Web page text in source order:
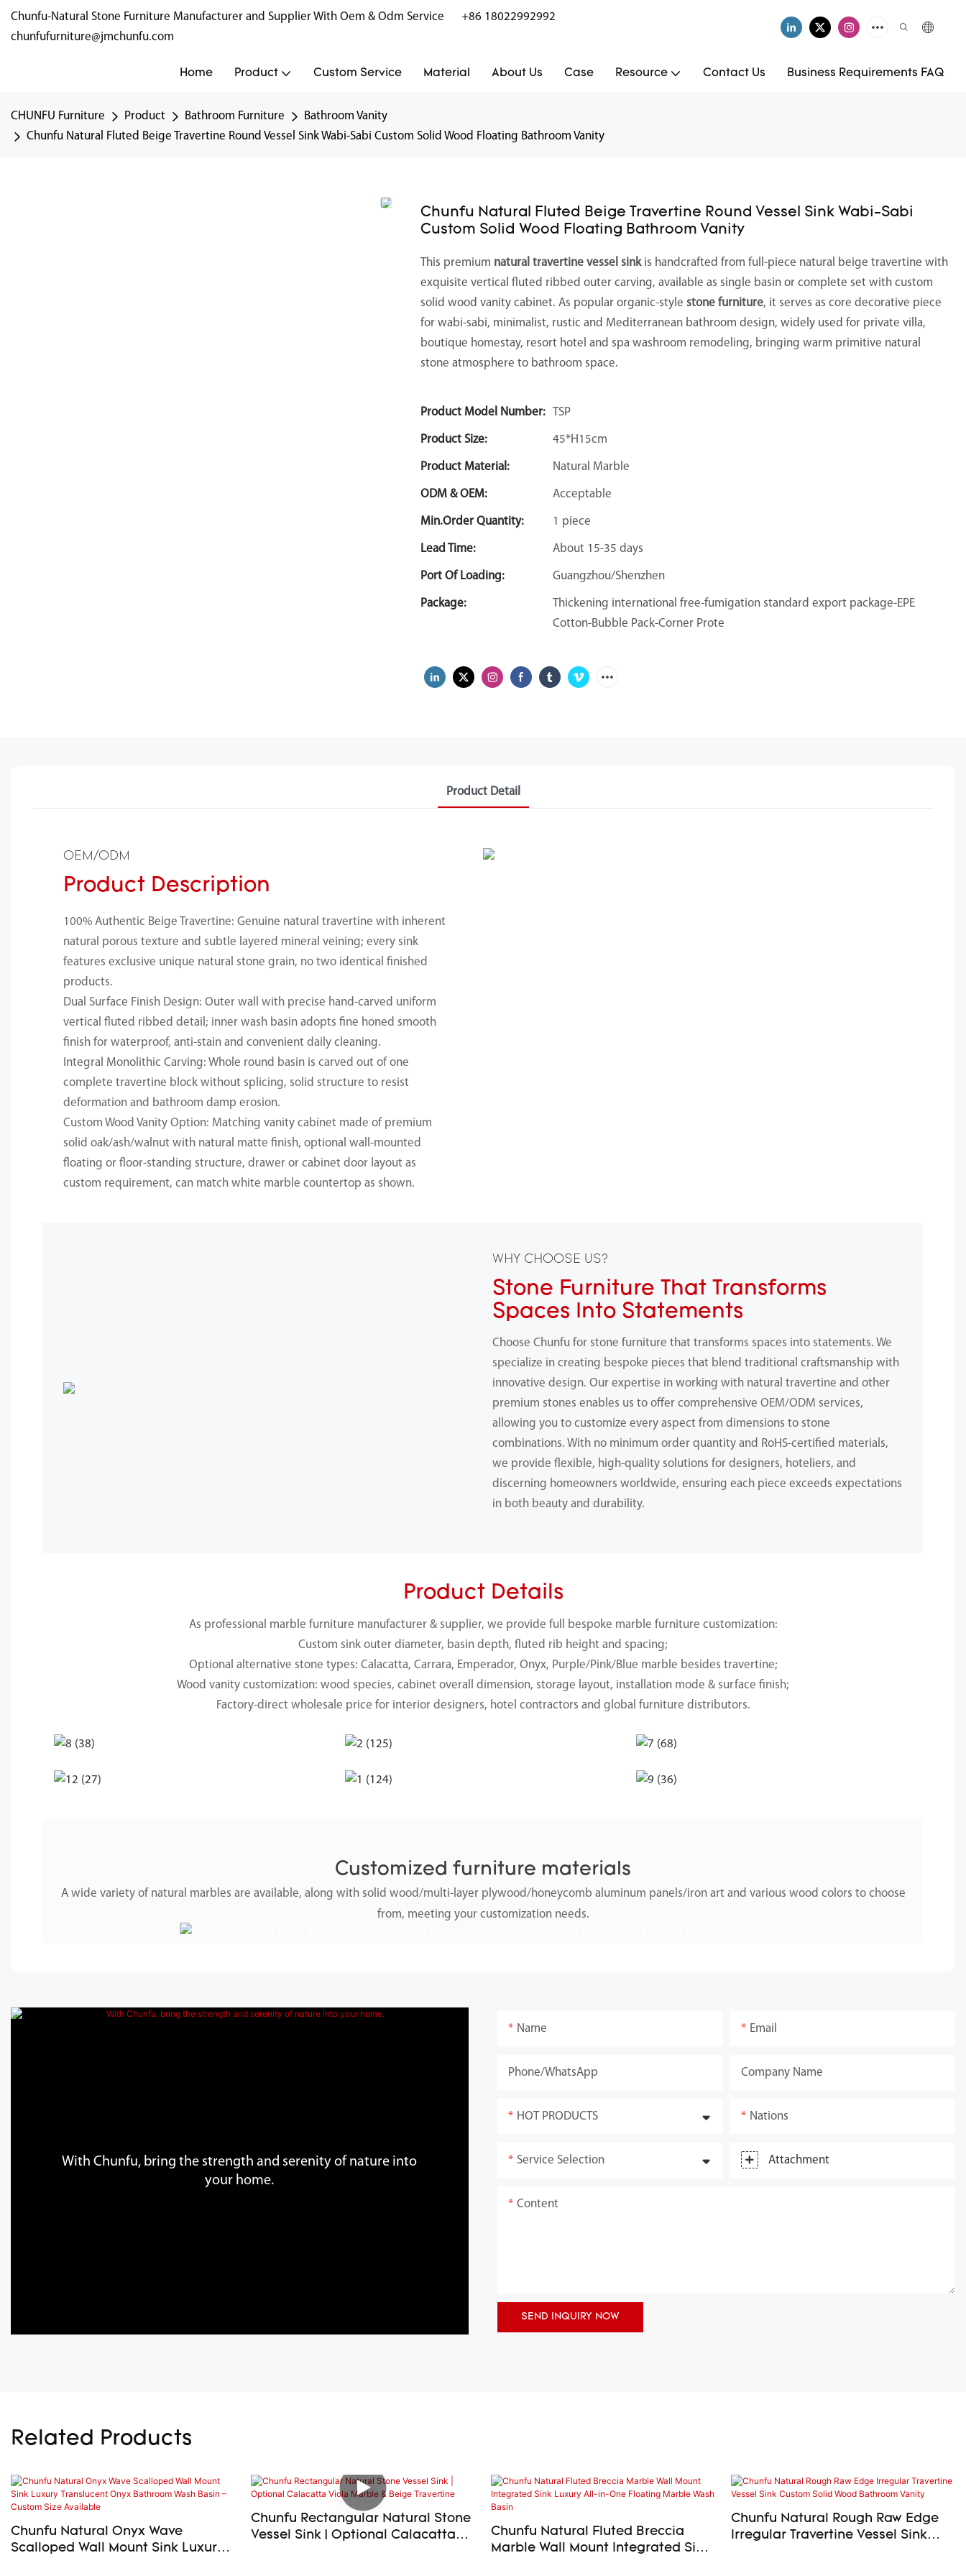
Chunfu-Natural Stone Furniture Manufacturer and Supplier With Oem & Odm Service
+86 18022992992
chunfufurniture@jmchunfu.com
Home Product Custom Service Material About Us Case Resource Contact Us Business Requirements FAQ
CHUNFU Furniture Product Bathroom Furniture
Bathroom Vanity
Chunfu Natural Fluted Beige Travertine Round Vessel Sink Wabi-Sabi Custom Solid Wood Floating Bathroom Vanity
Chunfu Natural Fluted Beige Travertine Round Vessel Sink Wabi-Sabi
Custom Solid Wood Floating Bathroom Vanity
This premium natural travertine vessel sinkis handcrafted from full-piece natural beige travertine with
exquisite vertical fluted ribbed outer carving, available as single basin or complete set with custom
solid wood vanity cabinet. As popular organic-style stone furniture, it serves as core decorative piece
for wabi-sabi, minimalist, rustic and Mediterranean bathroom design, widely used for private villa,
boutique homestay, resort hotel and spa washroom remodeling, bringing warm primitive natural
stone atmosphere to bathroom space.
Product Model Number: TSP
Product Size: 45*H15cm
Product Material: Natural Marble
ODM & OEM: Acceptable
Min.Order Quantity: 1 piece
Lead Time: About 15-35 days
Port Of Loading: Guangzhou/Shenzhen
Package:
Thickening international free-fumigation standard export package-EPE
Cotton-Bubble Pack-Corner Prote
Product Detail
OEM/ODM
Product Description
100% Authentic Beige Travertine: Genuine natural travertine with inherent
natural porous texture and subtle layered mineral veining; every sink
features exclusive unique natural stone grain, no two identical finished
products.
Dual Surface Finish Design: Outer wall with precise hand-carved uniform
vertical fluted ribbed detail; inner wash basin adopts fine honed smooth
finish for waterproof, anti-stain and convenient daily cleaning.
Integral Monolithic Carving: Whole round basin is carved out of one
complete travertine block without splicing, solid structure to resist
deformation and bathroom damp erosion.
Custom Wood Vanity Option: Matching vanity cabinet made of premium
solid oak/ash/walnut with natural matte finish, optional wall-mounted
floating or floor-standing structure, drawer or cabinet door layout as
custom requirement, can match white marble countertop as shown.
WHY CHOOSE US?
Stone Furniture That Transforms
Spaces Into Statements
Choose Chunfu for stone furniture that transforms spaces into statements. We
specialize in creating bespoke pieces that blend traditional craftsmanship with
innovative design. Our expertise in working with natural travertine and other
premium stones enables us to offer comprehensive OEM/ODM services,
allowing you to customize every aspect from dimensions to stone
combinations. With no minimum order quantity and RoHS-certified materials,
we provide flexible, high-quality solutions for designers, hoteliers, and
discerning homeowners worldwide, ensuring each piece exceeds expectations
in both beauty and durability.
Product Details
As professional marble furniture manufacturer & supplier, we provide full bespoke marble furniture customization:
Custom sink outer diameter, basin depth, fluted rib height and spacing;
Optional alternative stone types: Calacatta, Carrara, Emperador, Onyx, Purple/Pink/Blue marble besides travertine;
Wood vanity customization: wood species, cabinet overall dimension, storage layout, installation mode & surface finish;
Factory-direct wholesale price for interior designers, hotel contractors and global furniture distributors.
Customized furniture materials
A wide variety of natural marbles are available, along with solid wood/multi-layer plywood/honeycomb aluminum panels/iron art and various wood colors to choose
from, meeting your customization needs.
With Chunfu, bring the strength and serenity of nature into
your home.
Name Email
Phone/whatsApp Company Name
HOT PRODUCTS Nations
Service Selection Attachment
Content
SEND INQUIRY NOW
Related Products
Chunfu Natural Onyx Wave
Scalloped Wall Mount Sink Luxury
Chunfu Rectangular Natural Stone
Vessel Sink | Optional Calacatta
Chunfu Natural Fluted Breccia
Marble Wall Mount Integrated Sink
Chunfu Natural Rough Raw Edge
Irregular Travertine Vessel Sink